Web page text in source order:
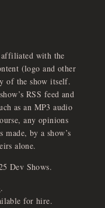
affiliated with the
(logo and other
of the show itself.
RSS feed and
as an MP3 audio
any opinions
made, by a show’s
alone.
Dev Shows.
.
for hire.